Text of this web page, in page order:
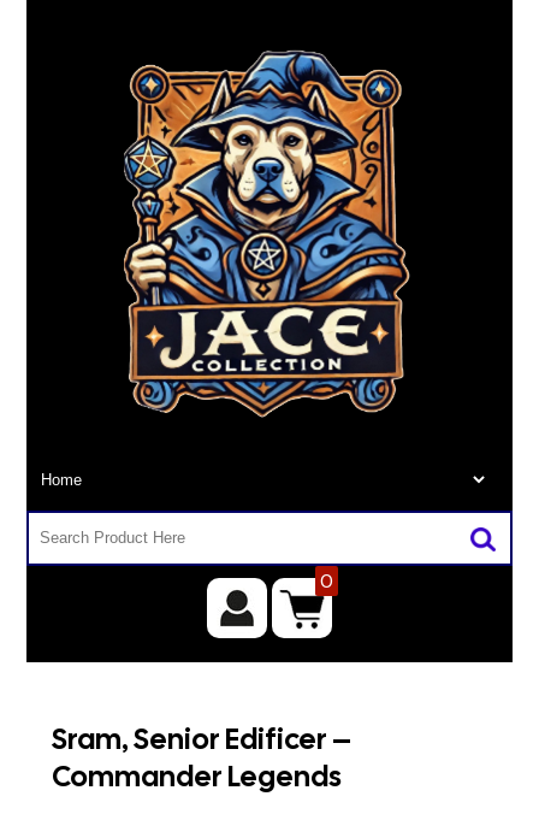
0
Sram, Senior Edificer –
Commander Legends